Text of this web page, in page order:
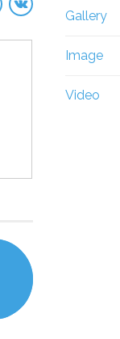
Gallery
Image
Video